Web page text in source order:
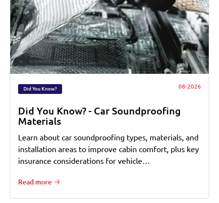
Did You Know? 08-2026
Did You Know? - Car Soundproofing
Materials
Learn about car soundproofing types, materials, and
installation areas to improve cabin comfort, plus key
insurance considerations for vehicle…
Read more